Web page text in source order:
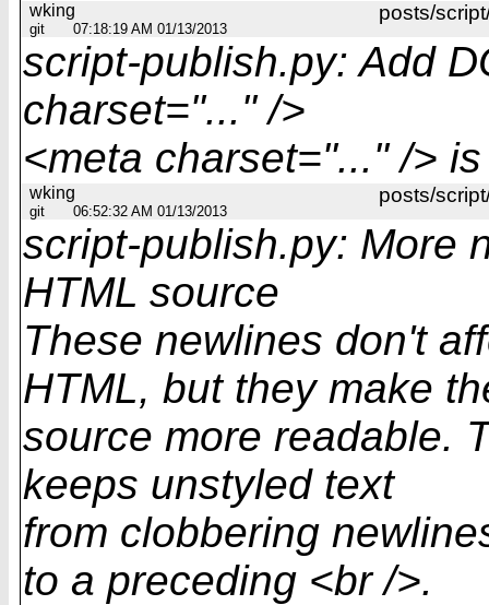
posts/
wking
git 07:18:19 AM 01/13/2013
script-publish.py: Add
charset="..." />
<meta charset="..." />
posts/
wking
git 06:52:32 AM 01/13/2013
script-publish.py: More
HTML source
These newlines don't
HTML, but they make
source more readable.
keeps unstyled text
from clobbering
to a preceding <br />.